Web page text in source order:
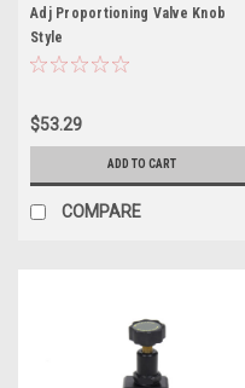
Adj Proportioning Valve Knob
Style
$53.29
ADD TO CART
COMPARE